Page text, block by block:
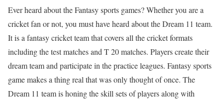
Ever heard about the Fantasy sports games? Whether you are a
cricket fan or not, you must have heard about the Dream 11 team.
It is a fantasy cricket team that covers all the cricket formats
including the test matches and T 20 matches. Players create their
dream team and participate in the practice leagues. Fantasy sports
game makes a thing real that was only thought of once. The
Dream 11 team is honing the skill sets of players along with